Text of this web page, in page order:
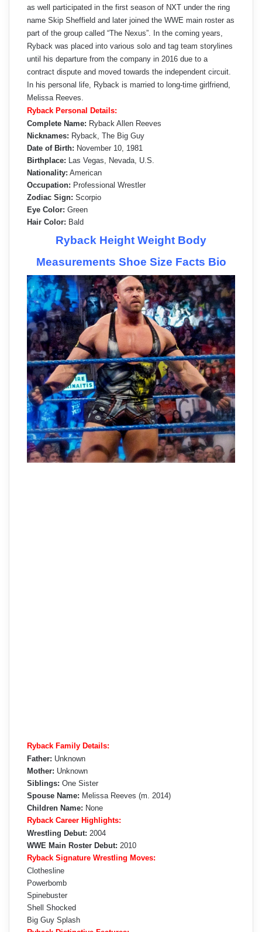
as well participated in the first season of NXT under the ring
name Skip Sheffield and later joined the WWE main roster as
part of the group called “The Nexus”. In the coming years,
Ryback was placed into various solo and tag team storylines
until his departure from the company in 2016 due to a
contract dispute and moved towards the independent circuit.
In his personal life, Ryback is married to long-time girlfriend,
Melissa Reeves.
Ryback Personal Details:
Complete Name: Ryback Allen Reeves
Nicknames: Ryback, The Big Guy
Date of Birth: November 10, 1981
Birthplace: Las Vegas, Nevada, U.S.
Nationality: American
Occupation: Professional Wrestler
Zodiac Sign: Scorpio
Eye Color: Green
Hair Color: Bald
Ryback Height Weight Body
Measurements Shoe Size Facts Bio
Ryback Family Details:
Father: Unknown
Mother: Unknown
Siblings: One Sister
Spouse Name: Melissa Reeves (m. 2014)
Children Name: None
Ryback Career Highlights:
Wrestling Debut: 2004
WWE Main Roster Debut: 2010
Ryback Signature Wrestling Moves:
Clothesline
Powerbomb
Spinebuster
Shell Shocked
Big Guy Splash